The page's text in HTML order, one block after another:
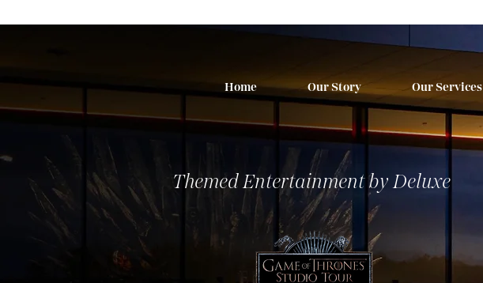
Home Our Story Our Services
Themed Entertainment by Deluxe